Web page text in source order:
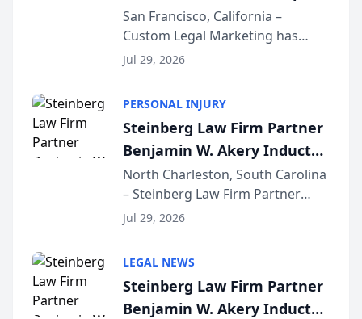
on AI Rankings from Its
Sequoia Platform
San Francisco, California –
Custom Legal Marketing has
released its first study exposing
conducted through the
company’s AI marketing platform
for...
Jul 29, 2026
PERSONAL INJURY
Steinberg Law Firm Partner
Benjamin W. Akery Inducted
Into Multi-Million Dollar &
Million Dollar Advocates
Forum
North Charleston, South Carolina
– Steinberg Law Firm Partner
Benjamin W. Akery has been
Dollar Advocates Forum, a
national organization tha...
Jul 29, 2026
LEGAL NEWS
Steinberg Law Firm Partner
Benjamin W. Akery Inducted